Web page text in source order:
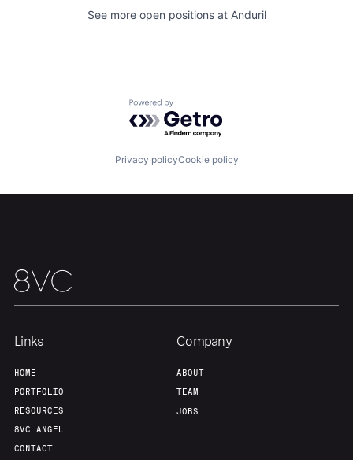
Fellowship
Jobs
See more open positions at Anduril
Powered by Getro.com
Privacy policyCookie policy
Links
HOME
PORTFOLIO
RESOURCES
8VC ANGEL
CONTACT
Company
ABOUT
TEAM
JOBS